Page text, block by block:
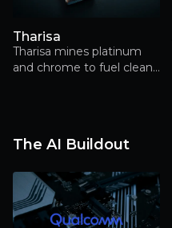
Tharisa
Tharisa mines platinum
and chrome to fuel clean
The AI Buildout